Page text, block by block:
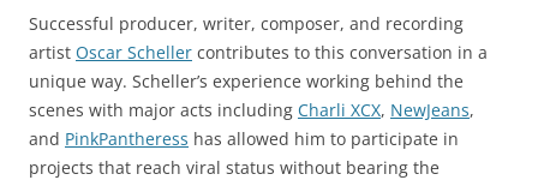
Successful producer, writer, composer, and recording
artist Oscar Scheller contributes to this conversation in a
unique way. Scheller’s experience working behind the
scenes with major acts including Charli XCX, NewJeans,
and PinkPantheress has allowed him to participate in
projects that reach viral status without bearing the